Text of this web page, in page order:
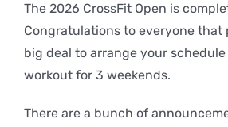
The 2026 CrossFit Open is
Congratulations to everyone that
big deal to arrange your
workout for 3 weekends.
There are a bunch of